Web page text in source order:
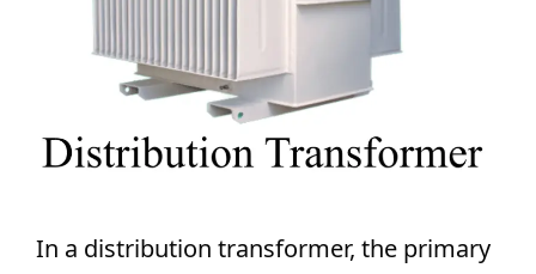
In a distribution transformer, the primary